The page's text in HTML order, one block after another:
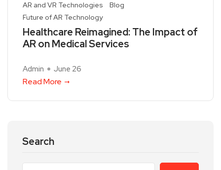
AR and VR Technologies
Blog
Future of AR Technology
Healthcare Reimagined: The Impact of
AR on Medical Services
Admin June 26
Read More
Search